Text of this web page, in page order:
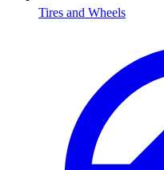
Tires and Wheels